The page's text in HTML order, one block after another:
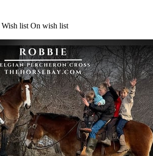
Wish list On wish list